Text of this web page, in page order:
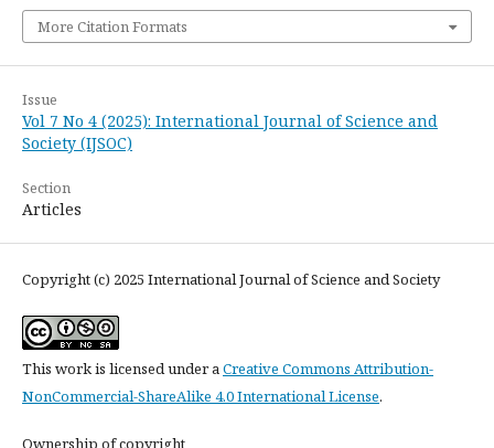
More Citation Formats
Issue
Vol 7 No 4 (2025): International Journal of Science and
Society (IJSOC)
Section
Articles
Copyright (c) 2025 International Journal of Science and Society
This work is licensed under aCreative Commons Attribution-
NonCommercial-ShareAlike 4.0 International License.
Ownership of copyright